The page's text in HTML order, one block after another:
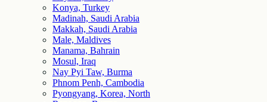
Konya, Turkey
Madinah, Saudi Arabia
Makkah, Saudi Arabia
Male, Maldives
Manama, Bahrain
Mosul, Iraq
Nay Pyi Taw, Burma
Phnom Penh, Cambodia
Pyongyang, Korea, North